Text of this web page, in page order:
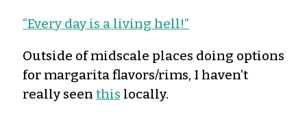
“Every day is a living hell!”
Outside of midscale places doing options
for margarita flavors/rims, I haven’t
really seen this locally.